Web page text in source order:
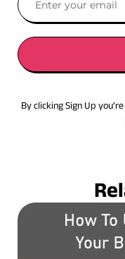
By clicking Sign Up